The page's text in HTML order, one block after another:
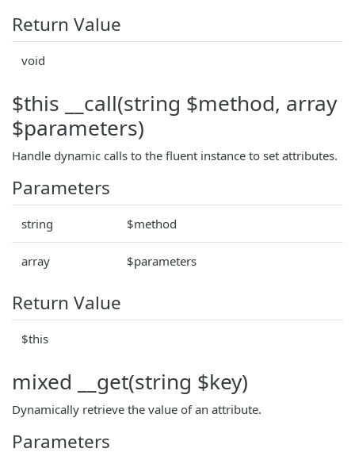
Return Value
void
$this __call(string $method, array
$parameters)
Handle dynamic calls to the fluent instance to set attributes.
Parameters
string $method
array $parameters
Return Value
$this
mixed __get(string $key)
Dynamically retrieve the value of an attribute.
Parameters